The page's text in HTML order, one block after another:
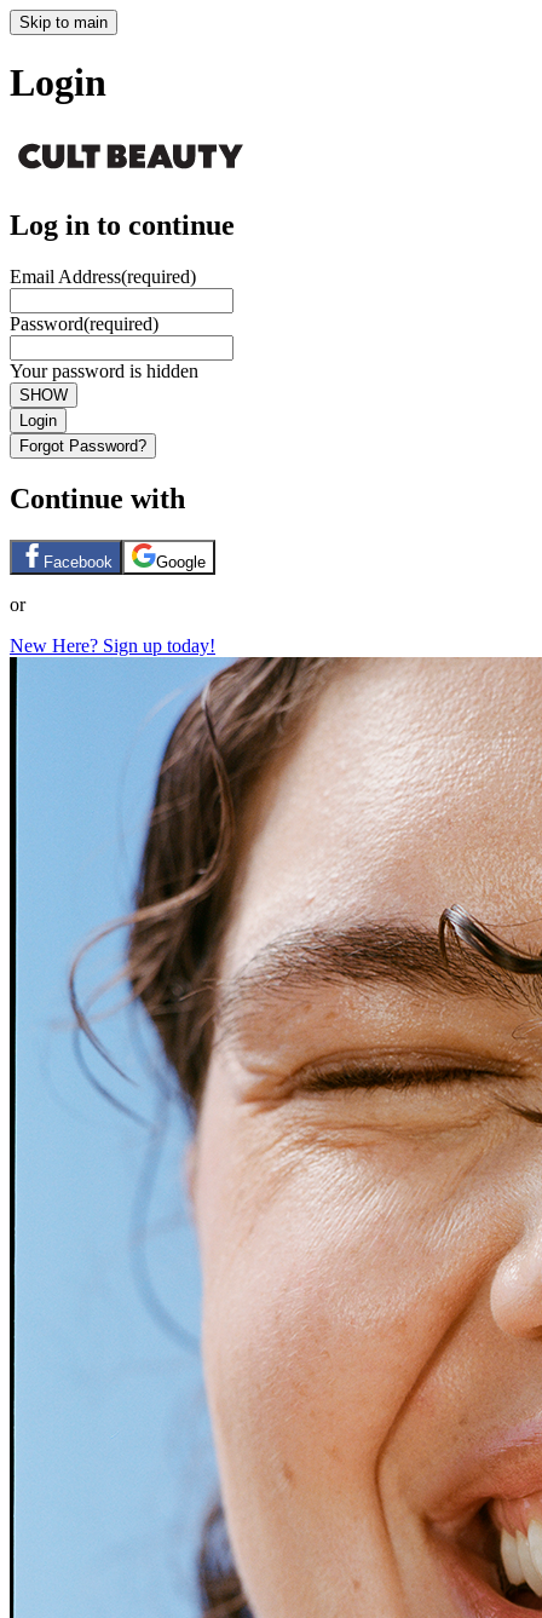
Skip to main
Login
Log in to continue
Email Address(required)
Password(required)
Your password is hidden
SHOW
Login
Forgot Password?
Continue with
Facebook Google
or
New Here? Sign up today!